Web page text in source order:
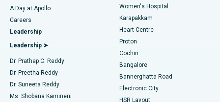
Find Urologist
Find Diabetologist
Find Gynecologist
Best Hospital in Karapakkam, Chennai
Best Hospital in Arilova, Vizag
Best Hospital in Kanpur Road, Lucknow
Best Hospital in Sector-26, Noida
Best Hospital in Gandhinagar, Ahmedabad
Transcatheter Aortic Valve Replacement
MitraClip Valve Repair
Minimally Invasive Cardiac Surgery
Catheter Ablation
ACL Reconstruction Surgery
A Day at Apollo
Careers
Leadership
Leadership ➤
Dr. Prathap C. Reddy
Dr. Preetha Reddy
Dr. Suneeta Reddy
Ms. Shobana Kamineni
Women's Hospital
Karapakkam
Heart Centre
Proton
Cochin
Bangalore
Bannerghatta Road
Electronic City
HSR Layout